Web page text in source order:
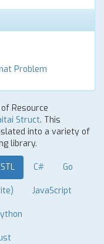
Problem
Resource
Struct. This
into a variety of
library.
C# Go
JavaScript